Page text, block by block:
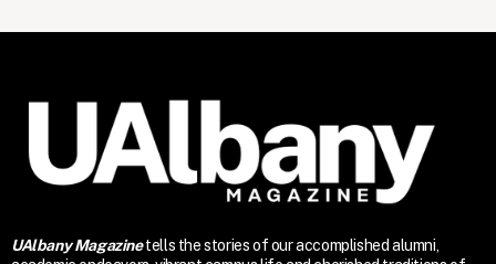
UAlbany Magazine tells the stories of our accomplished alumni,